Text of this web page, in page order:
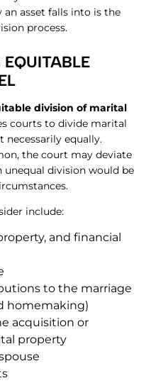
asset falls into is the
process.
EQUITABLE
division of marital
courts to divide marital
equally.
the court may deviate
division would be
include:
and financial
to the marriage
homemaking)
acquisition or
property